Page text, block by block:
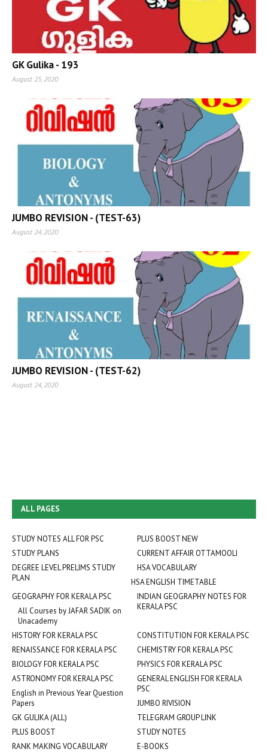
GK Gulika - 193
August 25, 2020
JUMBO REVISION - (TEST-63)
August 24, 2020
JUMBO REVISION - (TEST-62)
August 24, 2020
ALL PAGES
STUDY NOTES ALL FOR PSC
PLUS BOOST NEW
STUDY PLANS
CURRENT AFFAIR OTTAMOOLI
DEGREE LEVEL PRELIMS STUDY
PLAN
HSA VOCABULARY
HSA ENGLISH TIMETABLE
INDIAN GEOGRAPHY NOTES FOR
KERALA PSC
GEOGRAPHY FOR KERALA PSC
All Courses by JAFAR SADIK on
Unacademy
HISTORY FOR KERALA PSC
CONSTITUTION FOR KERALA PSC
RENAISSANCE FOR KERALA PSC
CHEMISTRY FOR KERALA PSC
BIOLOGY FOR KERALA PSC
PHYSICS FOR KERALA PSC
ASTRONOMY FOR KERALA PSC
GENERAL ENGLISH FOR KERALA
PSC
English in Previous Year Question
Papers
JUMBO RIVISION
GK GULIKA (ALL)
TELEGRAM GROUP LINK
PLUS BOOST
STUDY NOTES
RANK MAKING VOCABULARY
E-BOOKS